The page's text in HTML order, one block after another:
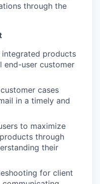
through the
integrated products
end-user customer
cases
in a timely and
to maximize
through
their
for client